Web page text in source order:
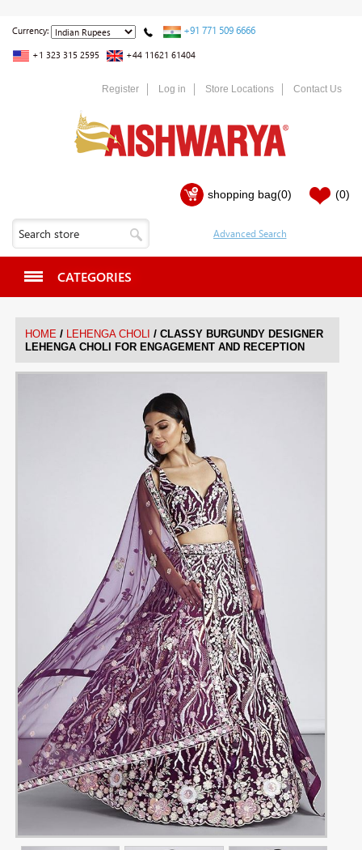
Currency: +91 771 509 6666
+1 323 315 2595 +44 11621 61404
Register Log in Store Locations Contact Us
shopping bag(0) (0)
CATEGORIES
HOME / LEHENGA CHOLI / CLASSY BURGUNDY DESIGNER
LEHENGA CHOLI FOR ENGAGEMENT AND RECEPTION